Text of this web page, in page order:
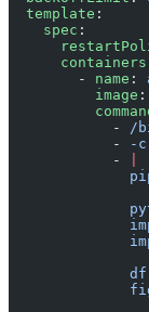
  template
:
    spec
:
      containers
        -
name :
          image
:
            -
/
            -
-c
            -